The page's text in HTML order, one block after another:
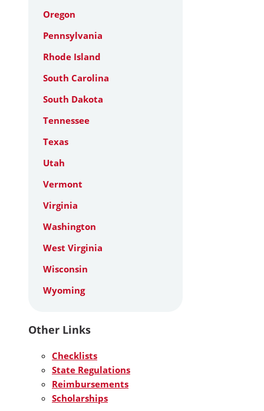
Oregon
Pennsylvania
Rhode Island
South Carolina
South Dakota
Tennessee
Texas
Utah
Vermont
Virginia
Washington
West Virginia
Wisconsin
Wyoming
Other Links
Checklists
State Regulations
Reimbursements
Scholarships